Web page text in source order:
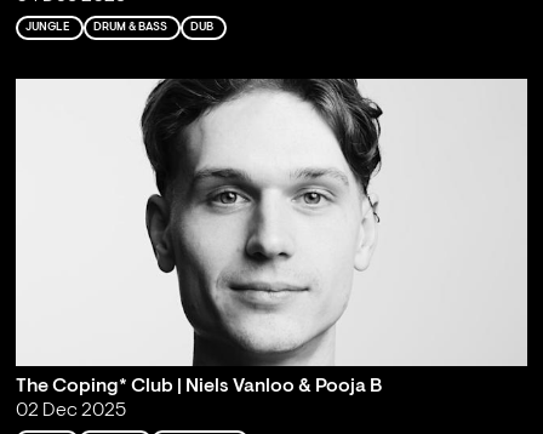
JUNGLE DRUM & BASS DUB
The Coping* Club | Niels Vanloo & Pooja B
02 Dec 2025